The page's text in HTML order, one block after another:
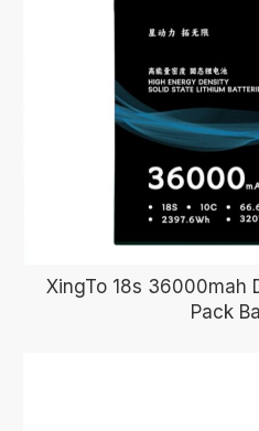
XingTo 18s 36000mah
Pack